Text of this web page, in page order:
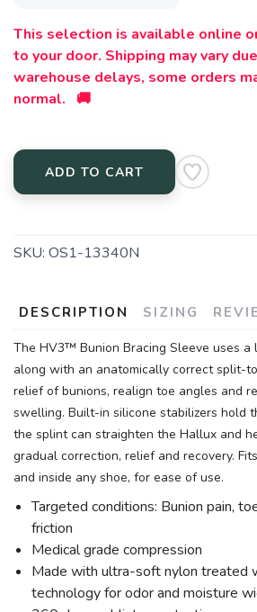
This selection is available online
to your door. Shipping may vary
warehouse delays, some orders
normal. 🚚
ADD TO CART
SKU: OS1-13340N
DESCRIPTION SIZING
The HV3™ Bunion Bracing Sleeve uses
along with an anatomically correct split-
relief of bunions, realign toe angles and
swelling. Built-in silicone stabilizers hold
the splint can straighten the Hallux and
gradual correction, relief and recovery.
and inside any shoe, for ease of use.
Targeted conditions: Bunion pain,
friction
Medical grade compression
Made with ultra-soft nylon treated
technology for odor and moisture